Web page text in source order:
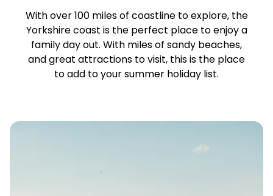
With over 100 miles of coastline to explore, the
Yorkshire coast is the perfect place to enjoy a
family day out. With miles of sandy beaches,
and great attractions to visit, this is the place
to add to your summer holiday list.